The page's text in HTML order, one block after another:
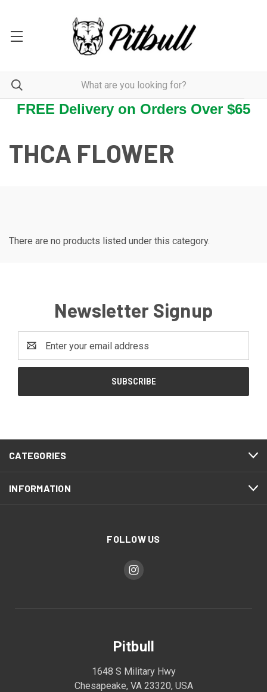
FREE Delivery on Orders Over $65
THCA FLOWER
There are no products listed under this category.
Newsletter Signup
Address
CATEGORIES
INFORMATION
FOLLOW US
Pitbull
1648 S Military Hwy
Chesapeake, VA 23320, USA